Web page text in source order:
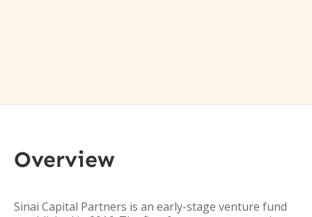
Overview
Sinai Capital Partners is an early-stage venture fund